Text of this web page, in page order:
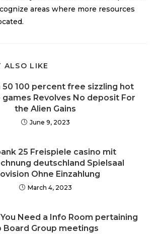
areas where more resources
ALSO LIKE
50 100 percent free sizzling hot
Revolves No deposit For
the Alien Gains
June 9, 2023
25 Freispiele casino mit
deutschland Spielsaal
Ohne Einzahlung
March 4, 2023
Need a Info Room pertaining
Board Group meetings